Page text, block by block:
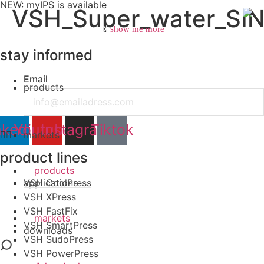
NEW: myIPS is available
show me more
close
products
markets
applications
downloads
products
markets
stay informed
Email
Youtube
InstagramTiktok
product lines
VSH CoolPress
VSH XPress
VSH FastFix
VSH SmartPress
VSH SudoPress
VSH PowerPress